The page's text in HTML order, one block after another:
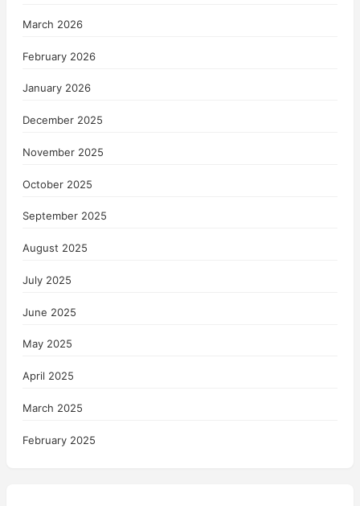
March 2026
February 2026
January 2026
December 2025
November 2025
October 2025
September 2025
August 2025
July 2025
June 2025
May 2025
April 2025
March 2025
February 2025